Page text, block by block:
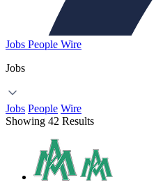
Jobs People Wire
Jobs
Jobs People Wire
Showing 42 Results